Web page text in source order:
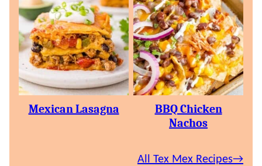
Mexican Lasagna
BBQ Chicken
Nachos
All Tex Mex Recipes